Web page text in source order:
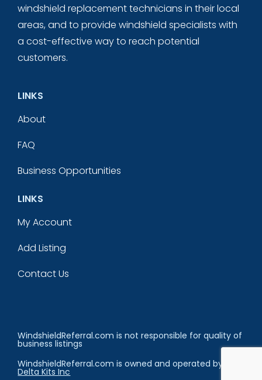
windshield replacement technicians in their local
areas, and to provide windshield specialists with
a cost-effective way to reach potential
customers.
LINKS
About
FAQ
Business Opportunities
LINKS
My Account
Add Listing
Contact Us
WindshieldReferral.com is not responsible for quality of
business listings
WindshieldReferral.com is owned and operated by
Delta Kits Inc